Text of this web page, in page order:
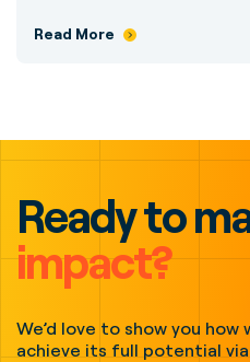
Read More
Ready to
impact?
We’d love to show you how
achieve its full potential